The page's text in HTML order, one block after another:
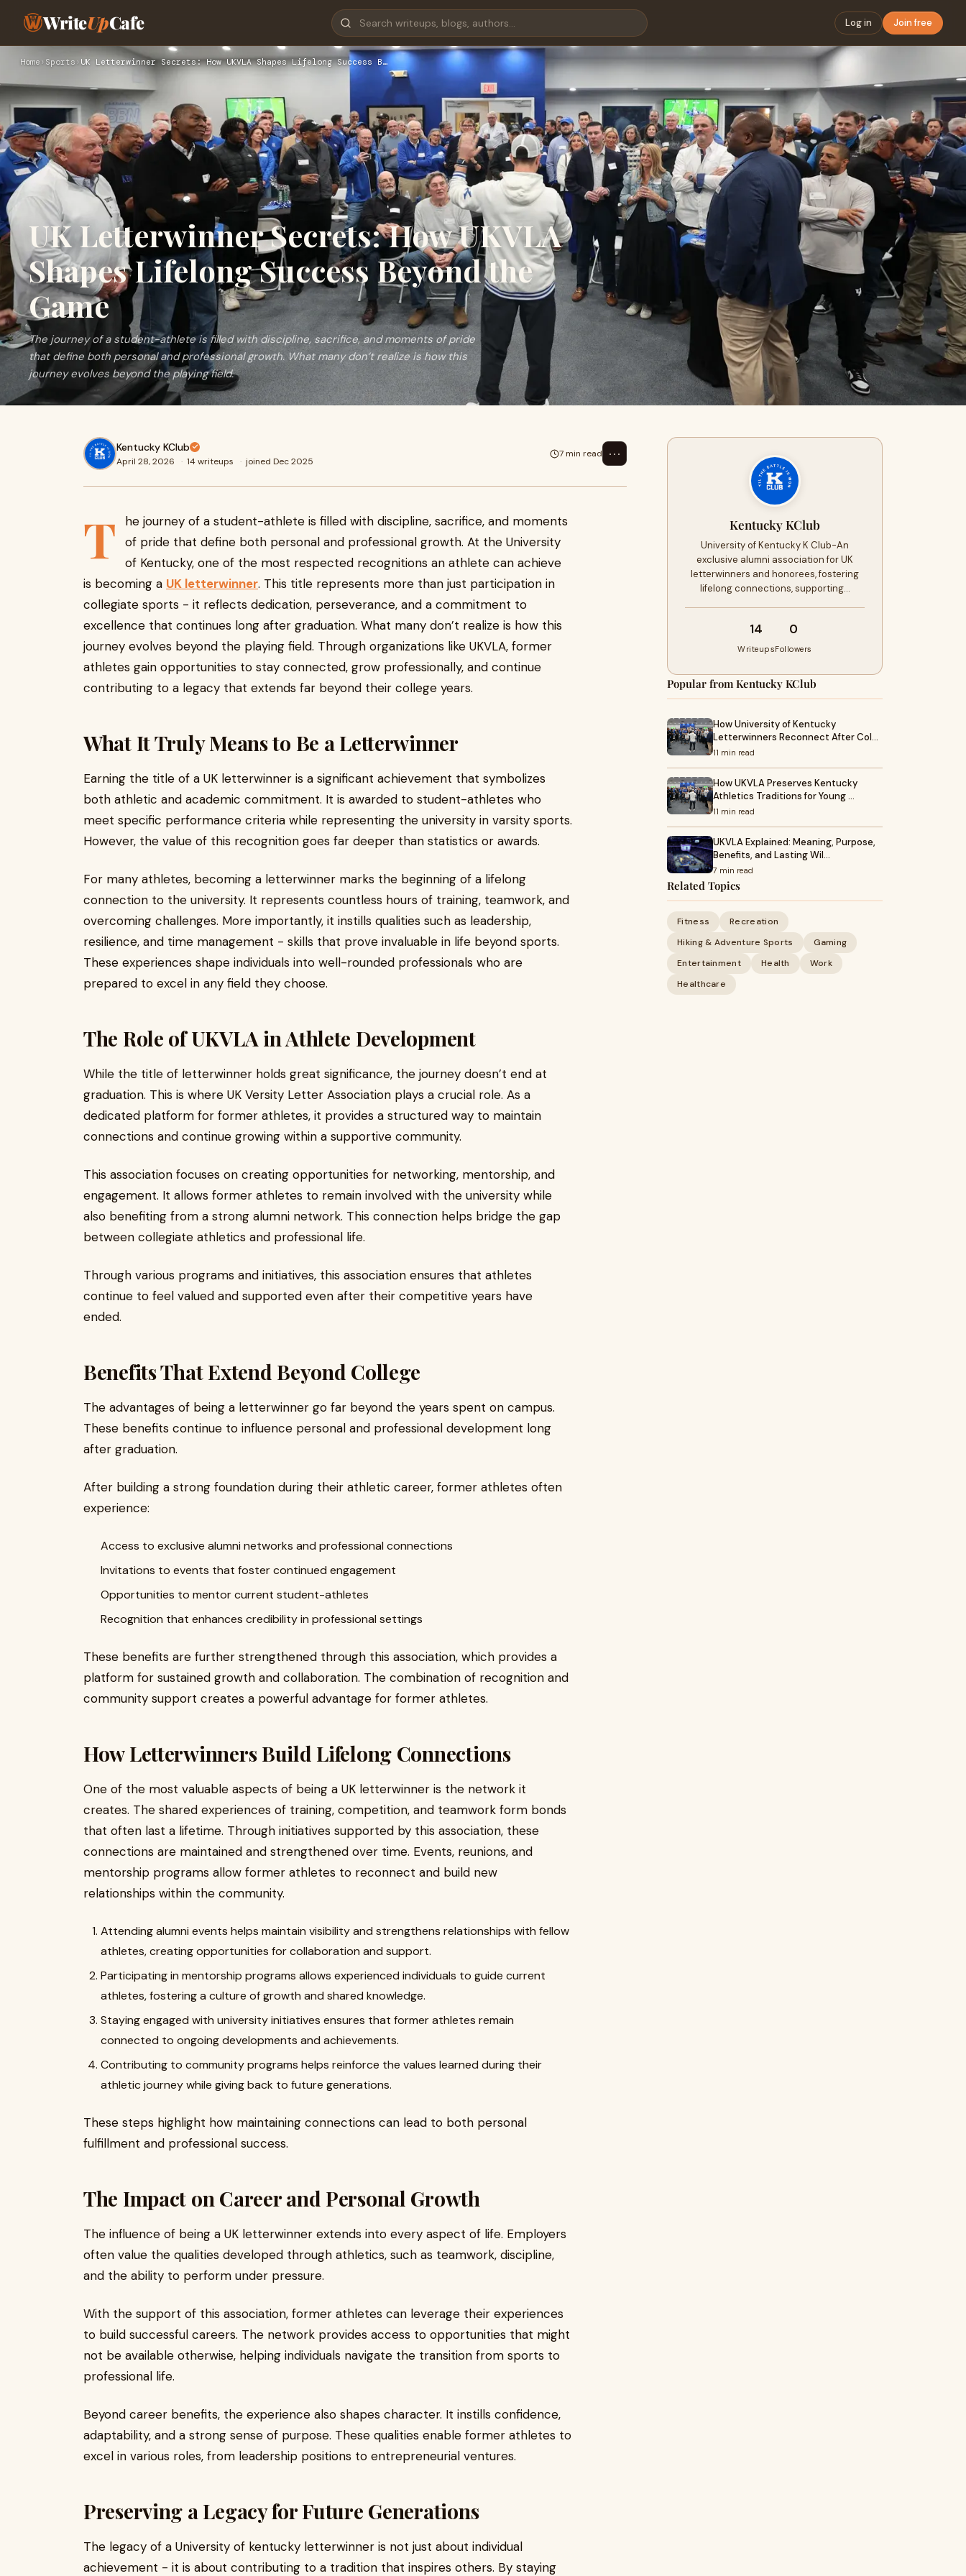
WriteUpCafe Log in Join free
Home › Sports › UK Letterwinner Secrets: How UKVLA Shapes Lifelong Success B…
UK Letterwinner Secrets: How UKVLA
Shapes Lifelong Success Beyond the
Game
The journey of a student-athlete is filled with discipline, sacrifice, and moments of pride
that define both personal and professional growth. What many don’t realize is how this
journey evolves beyond the playing field.
Kentucky KClub
April 28, 2026 · 14 writeups · joined Dec 2025
7 min read ⋯
T
he journey of a student-athlete is filled with discipline, sacrifice, and moments
of pride that define both personal and professional growth. At the University
of Kentucky, one of the most respected recognitions an athlete can achieve
is becoming a UK letterwinner. This title represents more than just participation in
collegiate sports - it reflects dedication, perseverance, and a commitment to
excellence that continues long after graduation. What many don’t realize is how this
journey evolves beyond the playing field. Through organizations like UKVLA, former
athletes gain opportunities to stay connected, grow professionally, and continue
contributing to a legacy that extends far beyond their college years.
What It Truly Means to Be a Letterwinner
Earning the title of a UK letterwinner is a significant achievement that symbolizes
both athletic and academic commitment. It is awarded to student-athletes who
meet specific performance criteria while representing the university in varsity sports.
However, the value of this recognition goes far deeper than statistics or awards.
For many athletes, becoming a letterwinner marks the beginning of a lifelong
connection to the university. It represents countless hours of training, teamwork, and
overcoming challenges. More importantly, it instills qualities such as leadership,
resilience, and time management - skills that prove invaluable in life beyond sports.
These experiences shape individuals into well-rounded professionals who are
prepared to excel in any field they choose.
The Role of UKVLA in Athlete Development
While the title of letterwinner holds great significance, the journey doesn’t end at
graduation. This is where UK Versity Letter Association plays a crucial role. As a
dedicated platform for former athletes, it provides a structured way to maintain
connections and continue growing within a supportive community.
This association focuses on creating opportunities for networking, mentorship, and
engagement. It allows former athletes to remain involved with the university while
also benefiting from a strong alumni network. This connection helps bridge the gap
between collegiate athletics and professional life.
Through various programs and initiatives, this association ensures that athletes
continue to feel valued and supported even after their competitive years have
ended.
Benefits That Extend Beyond College
The advantages of being a letterwinner go far beyond the years spent on campus.
These benefits continue to influence personal and professional development long
after graduation.
After building a strong foundation during their athletic career, former athletes often
experience:
Access to exclusive alumni networks and professional connections
Invitations to events that foster continued engagement
Opportunities to mentor current student-athletes
Recognition that enhances credibility in professional settings
These benefits are further strengthened through this association, which provides a
platform for sustained growth and collaboration. The combination of recognition and
community support creates a powerful advantage for former athletes.
How Letterwinners Build Lifelong Connections
One of the most valuable aspects of being a UK letterwinner is the network it
creates. The shared experiences of training, competition, and teamwork form bonds
that often last a lifetime. Through initiatives supported by this association, these
connections are maintained and strengthened over time. Events, reunions, and
mentorship programs allow former athletes to reconnect and build new
relationships within the community.
Attending alumni events helps maintain visibility and strengthens relationships with fellow
athletes, creating opportunities for collaboration and support.
Participating in mentorship programs allows experienced individuals to guide current
athletes, fostering a culture of growth and shared knowledge.
Staying engaged with university initiatives ensures that former athletes remain
connected to ongoing developments and achievements.
Contributing to community programs helps reinforce the values learned during their
athletic journey while giving back to future generations.
These steps highlight how maintaining connections can lead to both personal
fulfillment and professional success.
The Impact on Career and Personal Growth
The influence of being a UK letterwinner extends into every aspect of life. Employers
often value the qualities developed through athletics, such as teamwork, discipline,
and the ability to perform under pressure.
With the support of this association, former athletes can leverage their experiences
to build successful careers. The network provides access to opportunities that might
not be available otherwise, helping individuals navigate the transition from sports to
professional life.
Beyond career benefits, the experience also shapes character. It instills confidence,
adaptability, and a strong sense of purpose. These qualities enable former athletes to
excel in various roles, from leadership positions to entrepreneurial ventures.
Preserving a Legacy for Future Generations
The legacy of a University of kentucky letterwinner is not just about individual
achievement - it is about contributing to a tradition that inspires others. By staying
Kentucky KClub
University of Kentucky K Club-An
exclusive alumni association for UK
letterwinners and honorees, fostering
lifelong connections, supporting…
14
Writeups
0
Followers
Popular from Kentucky KClub
How University of Kentucky
Letterwinners Reconnect After Col…
11 min read
How UKVLA Preserves Kentucky
Athletics Traditions for Young …
11 min read
UKVLA Explained: Meaning, Purpose,
Benefits, and Lasting Wil…
7 min read
Related Topics
Fitness
Recreation
Hiking & Adventure Sports
Gaming
Entertainment
Health
Work
Healthcare